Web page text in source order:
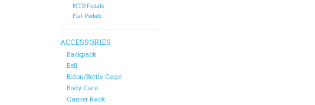
MTB Pedals
Flat Pedals
ACCESSORIES
Backpack
Bell
Bidon/Bottle Cage
Body Care
Carrier Rack